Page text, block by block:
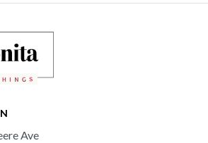
Ave